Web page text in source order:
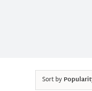
Sort by